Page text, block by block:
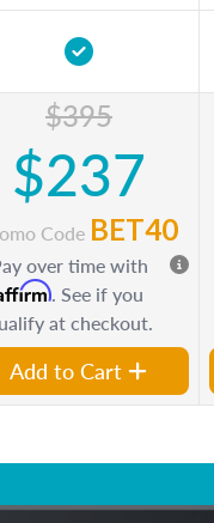
$395
$237
Code BET40
over time with
. See if you
at checkout.
Add to Cart